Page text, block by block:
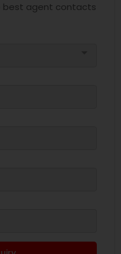
best agent contacts